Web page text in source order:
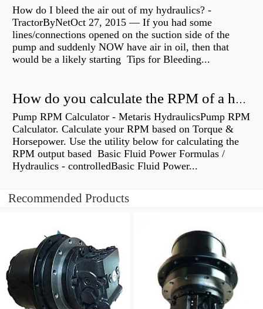
How do I bleed the air out of my hydraulics? -
TractorByNetOct 27, 2015 — If you had some
lines/connections opened on the suction side of the
pump and suddenly NOW have air in oil, then that
would be a likely starting Tips for Bleeding...
How do you calculate the RPM of a hydraulic motor?
Pump RPM Calculator - Metaris HydraulicsPump RPM
Calculator. Calculate your RPM based on Torque &
Horsepower. Use the utility below for calculating the
RPM output based Basic Fluid Power Formulas /
Hydraulics - controlledBasic Fluid Power...
Recommended Products